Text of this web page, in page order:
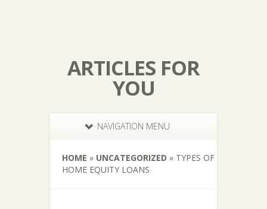
ARTICLES FOR
YOU
NAVIGATION MENU
HOME » UNCATEGORIZED » TYPES OF
HOME EQUITY LOANS